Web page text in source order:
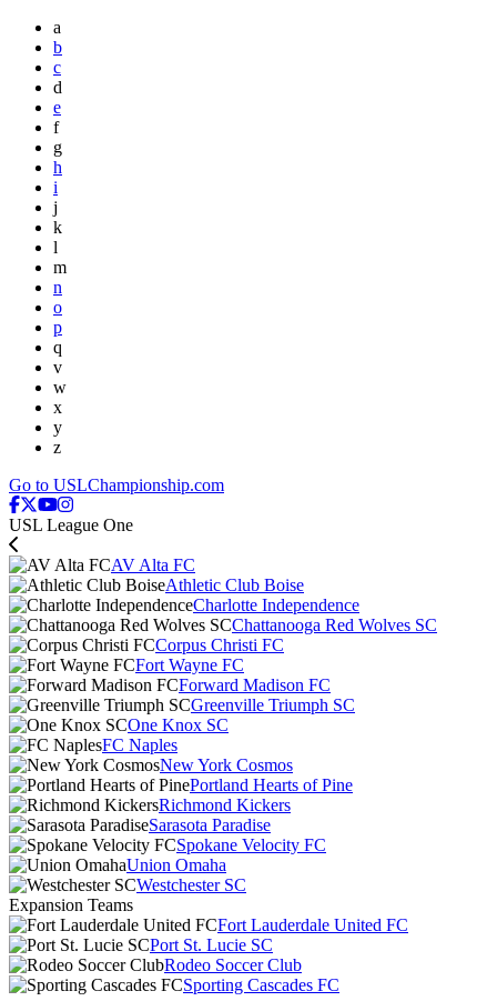
a
b
c
d
e
f
g
h
i
j
k
l
m
n
o
p
q
v
w
x
y
z
Go to USLChampionship.com
USL League One
AV Alta FC
Athletic Club Boise
Charlotte Independence
Chattanooga Red Wolves SC
Corpus Christi FC
Fort Wayne FC
Forward Madison FC
Greenville Triumph SC
One Knox SC
FC Naples
New York Cosmos
Portland Hearts of Pine
Richmond Kickers
Sarasota Paradise
Spokane Velocity FC
Union Omaha
Westchester SC
Expansion Teams
Fort Lauderdale United FC
Port St. Lucie SC
Rodeo Soccer Club
Sporting Cascades FC